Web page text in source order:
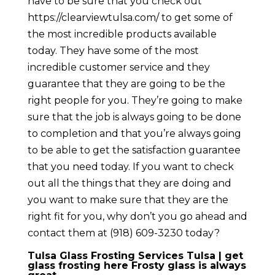
https://clearviewtulsa.com/ to get some of
the most incredible products available
today. They have some of the most
incredible customer service and they
guarantee that they are going to be the
right people for you. They’re going to make
sure that the job is always going to be done
to completion and that you’re always going
to be able to get the satisfaction guarantee
that you need today. If you want to check
out all the things that they are doing and
you want to make sure that they are the
right fit for you, why don’t you go ahead and
contact them at (918) 609-3230 today?
Tulsa Glass Frosting Services Tulsa | get
glass frosting here Frosty glass is always